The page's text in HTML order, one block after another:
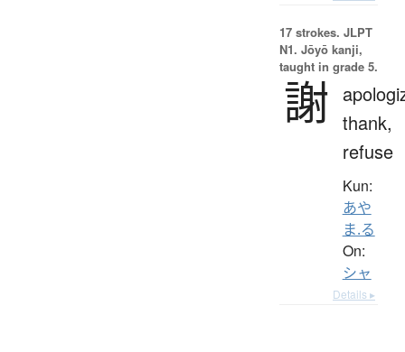
17 strokes. JLPT
N1. Jōyō kanji,
taught in grade 5.
謝 thank,
refuse
Kun:
あや
ま.る
On:
シャ
Details ▸